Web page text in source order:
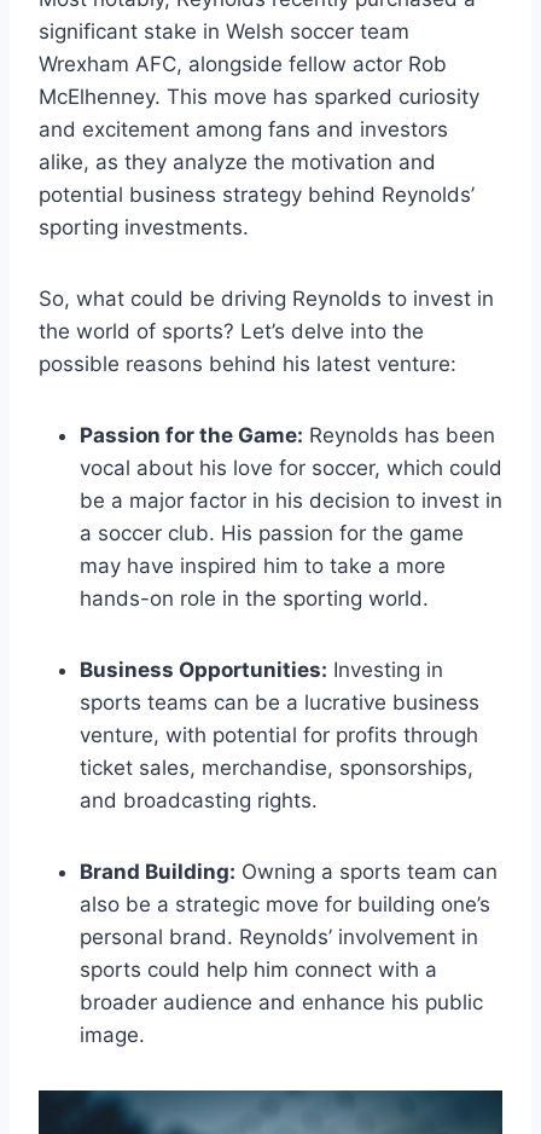
significant stake in Welsh soccer team
Wrexham AFC, alongside fellow actor Rob
McElhenney. This move has sparked curiosity
and excitement among fans and investors
alike, as they analyze the motivation and
potential business strategy behind Reynolds’
sporting investments.
So, what could be driving Reynolds to invest in
the world of sports? Let’s delve into the
possible reasons behind his latest venture:
Passion for the Game: Reynolds has been
vocal about his love for soccer, which could
be a major factor in his decision to invest in
a soccer club. His passion for the game
may have inspired him to take a more
hands-on role in the sporting world.
Business Opportunities: Investing in
sports teams can be a lucrative business
venture, with potential for profits through
ticket sales, merchandise, sponsorships,
and broadcasting rights.
Brand Building: Owning a sports team can
also be a strategic move for building one’s
personal brand. Reynolds’ involvement in
sports could help him connect with a
broader audience and enhance his public
image.